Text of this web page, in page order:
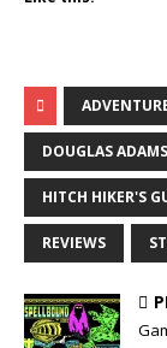
DOUGLAS ADAMS
HITCH HIKER'S
REVIEWS